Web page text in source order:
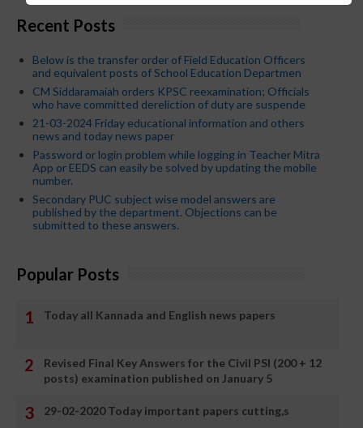
Recent Posts
Below is the transfer order of Field Education Officers
and equivalent posts of School Education Departmen
CM Siddaramaiah orders KPSC reexamination; Officials
who have committed dereliction of duty are suspende
21-03-2024 Friday educational information and others
news and today news paper
Password or login problem while logging in Teacher Mitra
App or EEDS can easily be solved by updating the mobile
number.
Secondary PUC subject wise model answers are
published by the department. Objections can be
submitted to these answers.
Popular Posts
Today all Kannada and English news papers
Revised Final Key Answers for the Civil PSI (200 + 12
posts) examination published on January 5
29-02-2020 Today important papers cutting,s